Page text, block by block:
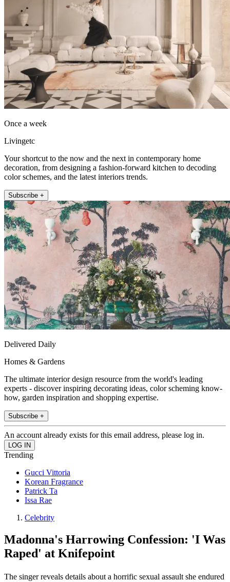
Once a week
Livingetc
Your shortcut to the now and the next in contemporary home
decoration, from designing a fashion-forward kitchen to decoding
color schemes, and the latest interiors trends.
Subscribe +
Delivered Daily
Homes & Gardens
The ultimate interior design resource from the world's leading
experts - discover inspiring decorating ideas, color scheming know-
how, garden inspiration and shopping expertise.
Subscribe +
An account already exists for this email address, please log in.
Trending
Gucci Vittoria
Korean Fragrance
Patrick Ta
Issa Rae
Celebrity
Madonna's Harrowing Confession: 'I Was
Raped' at Knifepoint
The singer reveals details about a horrific sexual assault she endured